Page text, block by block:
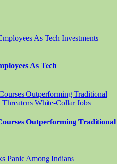
As Tech
Outperforming Traditional